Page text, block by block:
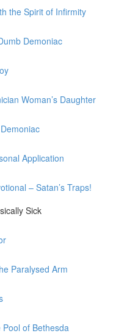
the Spirit of Infirmity
Demoniac
Woman’s Daughter
Application
– Satan’s Traps!
Sick
Paralysed Arm
of Bethesda